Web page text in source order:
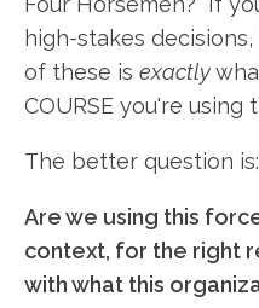
high-stakes
of these is exactly
COURSE you're using
The better question is:
Are we using this
context, for the right
with what this